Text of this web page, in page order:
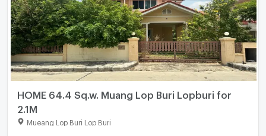
HOME 64.4 Sq.w. Muang Lop Buri Lopburi for
2.1M
Mueang Lop Buri Lop Buri